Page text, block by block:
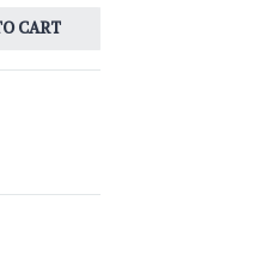
CART